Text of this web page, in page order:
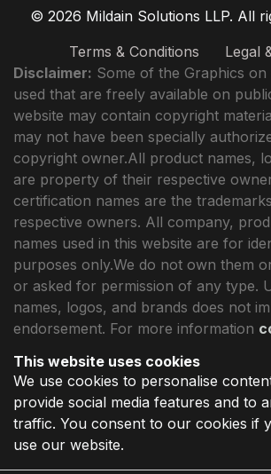
© 2026 Mildain Solutions LLP. All
Terms & Conditions
Legal
Disclaimer: Some of the Graphics
used that are freely available on
website may contain copyright
may not have been specially
copyright owner.All product names,
are property of their respective
certification names are the
respective owners. All company,
names used in this website are for
purposes only.We do not own them
or asked for permission of any type.
names, logos, and brands does not
endorsement. For more information
This website uses cookies
We use cookies to personalise
provide social media features and to
traffic. You consent to our cookies if
use our website.